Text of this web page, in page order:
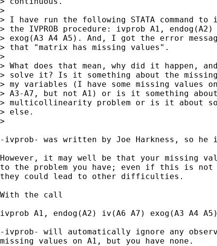
>
> I have run the following STATA command to
> the IVPROB procedure: ivprob A1,
> exog(A3 A4 A5). And, I got the error
> that "matrix has missing values".
>
> What does that mean, why did it happen,
> solve it? Is it something about the
> my variables (I have some missing values
> A3-A7, but not A1) or is it something
> multicollinearity problem or is it about
> else.
>
-ivprob- was written by Joe Harkness, so
However, it may well be that your missing
to the problem you have; even if this is
they could lead to other difficulties.
With the call
ivprob A1, endog(A2) iv(A6 A7) exog(A3 A4
-ivprob- will automatically ignore any
missing values on A1, but you have none.